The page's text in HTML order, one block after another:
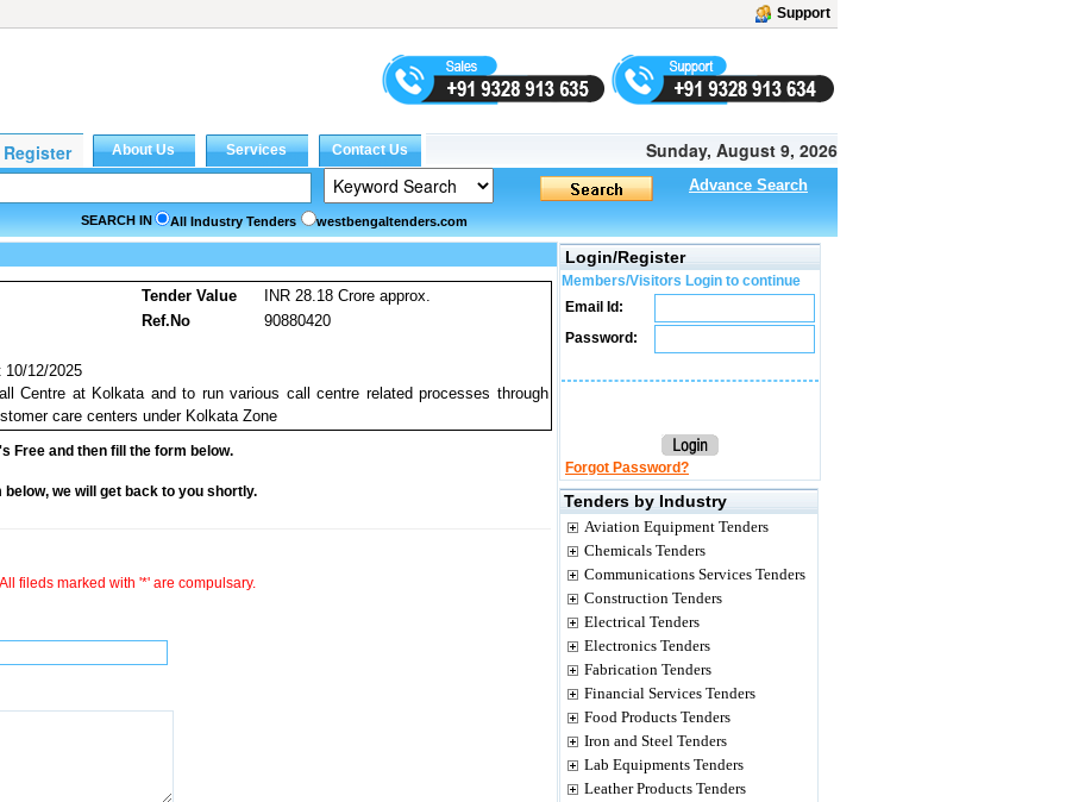
Support
Sunday, August 9, 2026
Advance Search
SEARCH IN All Industry Tenders westbengaltenders.com
Tender Value
INR 28.18 Crore approx.
Ref.No
90880420
10/12/2025
Centre at Kolkata and to run various call centre related processes through
care centers under Kolkata Zone
Free and then fill the form below.
we will get back to you shortly.
All fileds marked with '*' are compulsary.
Login/Register
Members/Visitors Login to continue
Email Id:
Password:
Forgot Password?
Tenders by Industry
Aviation Equipment Tenders
Chemicals Tenders
Communications Services Tenders
Construction Tenders
Electrical Tenders
Electronics Tenders
Fabrication Tenders
Financial Services Tenders
Food Products Tenders
Iron and Steel Tenders
Lab Equipments Tenders
Leather Products Tenders